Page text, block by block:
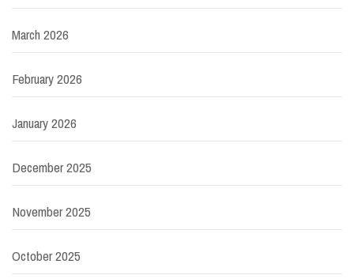
March 2026
February 2026
January 2026
December 2025
November 2025
October 2025